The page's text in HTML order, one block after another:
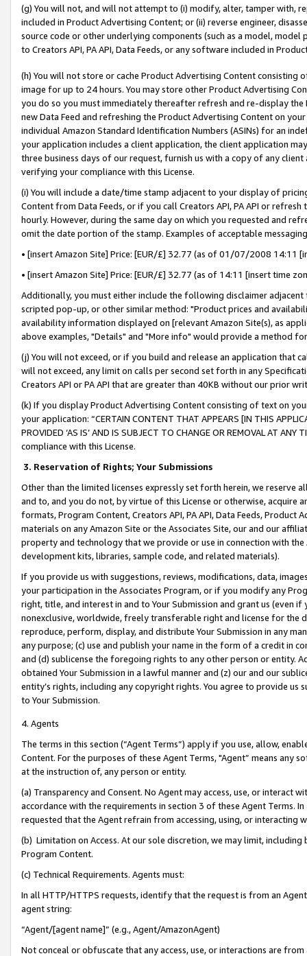
(g) You will not, and will not attempt to (i) modify, alter, tamper with,
included in Product Advertising Content; or (ii) reverse engineer,
source code or other underlying components (such as a model,
to Creators API, PA API, Data Feeds, or any software included in
(h) You will not store or cache Product Advertising Content
image for up to 24 hours. You may store other Product Advertising
you do so you must immediately thereafter refresh and re-display the
new Data Feed and refreshing the Product Advertising Content on
individual Amazon Standard Identification Numbers (ASINs) for an
your application includes a client application, the client application
three business days of our request, furnish us with a copy of any
verifying your compliance with this License.
(i) You will include a date/time stamp adjacent to your display of
Content from Data Feeds, or if you call Creators API, PA API or
hourly. However, during the same day on which you requested and
omit the date portion of the stamp. Examples of acceptable
• [insert Amazon Site] Price: [EUR/£] 32.77 (as of 01/07/2008 14:11
• [insert Amazon Site] Price: [EUR/£] 32.77 (as of 14:11 [insert time
Additionally, you must either include the following disclaimer
scripted pop-up, or other similar method: "Product prices and
availability information displayed on [relevant Amazon Site(s), as
above examples, "Details" and "More info" would provide a method
(j) You will not exceed, or if you build and release an application that
will not exceed, any limit on calls per second set forth in any
Creators API or PA API that are greater than 40KB without our prior
(k) If you display Product Advertising Content consisting of text on
your application: “CERTAIN CONTENT THAT APPEARS [IN THIS
PROVIDED ‘AS IS’ AND IS SUBJECT TO CHANGE OR REMOVAL AT
compliance with this License.
3. Reservation of Rights; Your Submissions
Other than the limited licenses expressly set forth herein, we
and to, and you do not, by virtue of this License or otherwise, acquire
formats, Program Content, Creators API, PA API, Data Feeds,
materials on any Amazon Site or the Associates Site, our and our
property and technology that we provide or use in connection with
development kits, libraries, sample code, and related materials).
If you provide us with suggestions, reviews, modifications, data,
your participation in the Associates Program, or if you modify any
right, title, and interest in and to Your Submission and grant us (even
nonexclusive, worldwide, freely transferable right and license for
reproduce, perform, display, and distribute Your Submission in any
any purpose; (c) use and publish your name in the form of a credit in
and (d) sublicense the foregoing rights to any other person or entity.
obtained Your Submission in a lawful manner and (z) our and our
entity’s rights, including any copyright rights. You agree to provide us
to Your Submission.
4. Agents
The terms in this section (“Agent Terms”) apply if you use, allow,
Content. For the purposes of these Agent Terms, "Agent” means
at the instruction of, any person or entity.
(a) Transparency and Consent. No Agent may access, use, or
accordance with the requirements in section 3 of these Agent Terms.
requested that the Agent refrain from accessing, using, or interacting
(b) Limitation on Access. At our sole discretion, we may limit,
Program Content.
(c) Technical Requirements. Agents must:
In all HTTP/HTTPS requests, identify that the request is from an
agent string:
“Agent/[agent name]” (e.g., Agent/AmazonAgent)
Not conceal or obfuscate that any access, use, or interactions are